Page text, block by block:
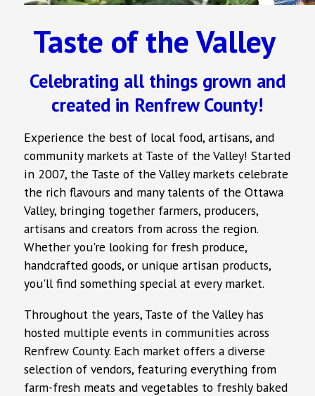
Taste of the Valley
Celebrating all things grown and
created in Renfrew County!
Experience the best of local food, artisans, and
community markets at Taste of the Valley! Started
in 2007, the Taste of the Valley markets celebrate
the rich flavours and many talents of the Ottawa
Valley, bringing together farmers, producers,
artisans and creators from across the region.
Whether you're looking for fresh produce,
handcrafted goods, or unique artisan products,
you'll find something special at every market.
Throughout the years, Taste of the Valley has
hosted multiple events in communities across
Renfrew County. Each market offers a diverse
selection of vendors, featuring everything from
farm-fresh meats and vegetables to freshly baked